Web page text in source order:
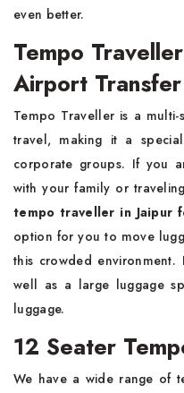
even better.
Tempo
Airport Transfer
Tempo Traveller is a
travel, making it a
corporate groups. If you
with your family or
tempo traveller in Jaipur
option for you to move
this crowded
well as a large luggage
luggage.
12 Seater
We have a wide range of